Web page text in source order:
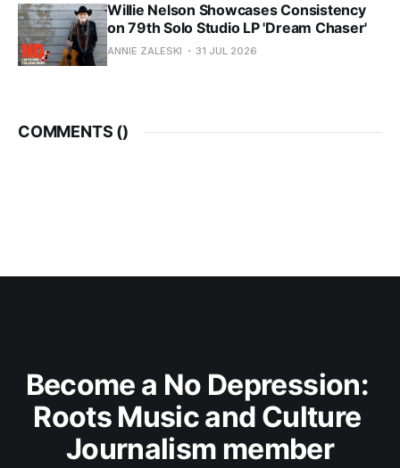
Willie Nelson Showcases Consistency
on 79th Solo Studio LP 'Dream Chaser'
ANNIE ZALESKI 31 JUL 2026
COMMENTS ()
Become a No Depression:
Roots Music and Culture
Journalism member